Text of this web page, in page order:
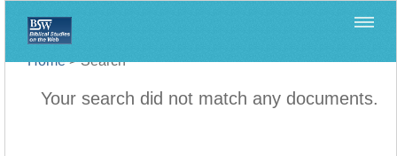
Home>Search
Your search did not match any documents.